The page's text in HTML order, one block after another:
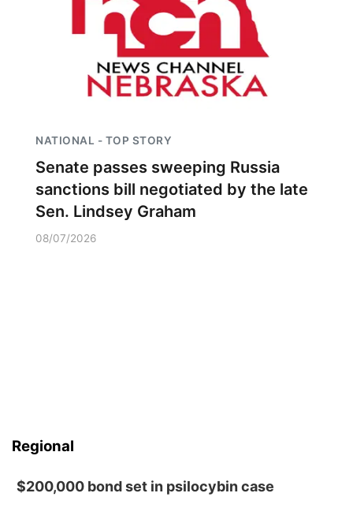
NATIONAL - TOP STORY
Senate passes sweeping Russia
sanctions bill negotiated by the late
Sen. Lindsey Graham
08/07/2026
Regional
$200,000 bond set in psilocybin case